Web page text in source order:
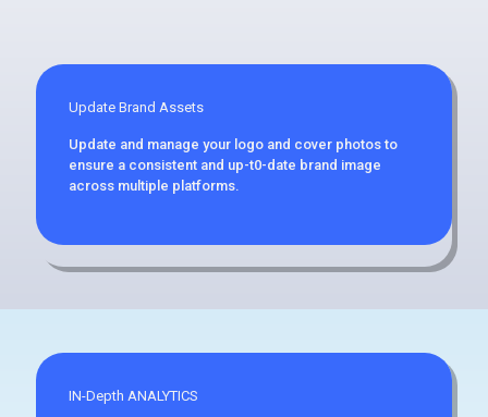
Update Brand Assets
Update and manage your logo and cover photos to
ensure a consistent and up-t0-date brand image
across multiple platforms.
IN-Depth ANALYTICS